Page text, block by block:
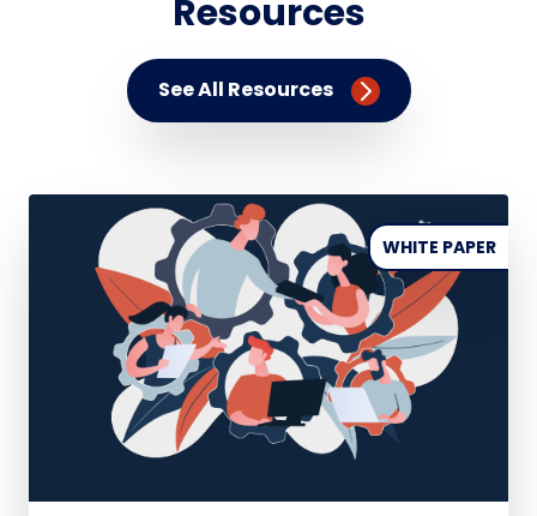
Resources
See All Resources
WHITE PAPER